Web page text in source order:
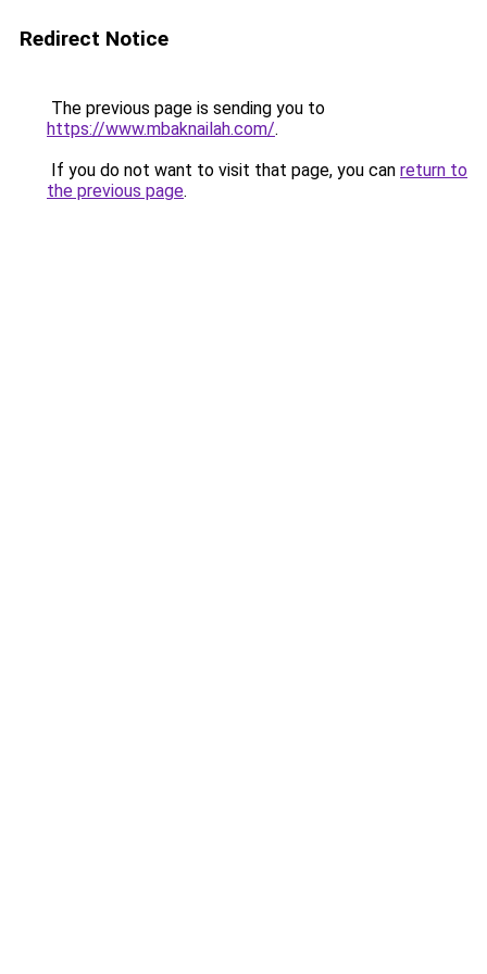
Redirect Notice
The previous page is sending you to
https://www.mbaknailah.com/.
If you do not want to visit that page, you can return to
the previous page.